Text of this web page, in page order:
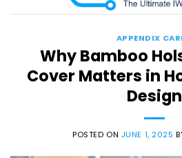
APPENDIX
Why Bamboo
Cover Matters in
Design
POSTED ON JUNE 1, 2025